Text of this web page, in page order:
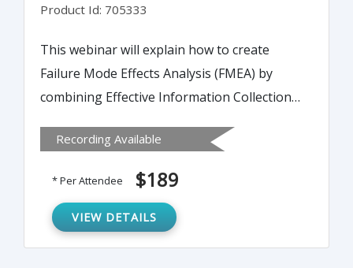
Product Id: 705333
This webinar will explain how to create
Failure Mode Effects Analysis (FMEA) by
combining Effective Information Collection
and Failure Mode Effect Criticality Analysis
(FMECA). It will also cover the methods for
determining root causes of process
problems and effective tools for repair of
ineffective processes.
Recording Available
* Per Attendee $189
VIEW DETAILS